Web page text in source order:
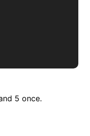
5 once.